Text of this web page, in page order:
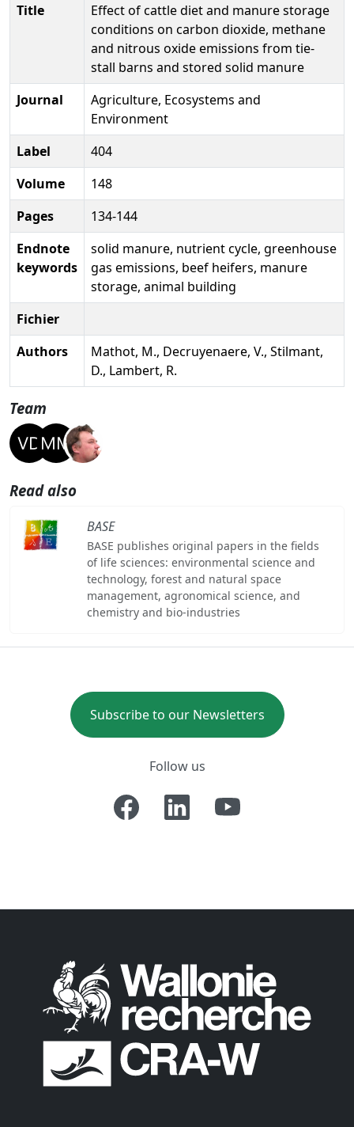
Title
Effect of cattle diet and manure storage
conditions on carbon dioxide, methane
and nitrous oxide emissions from tie-
stall barns and stored solid manure
Journal
Agriculture, Ecosystems and
Environment
Label
404
Volume
148
Pages
134-144
Endnote
keywords
solid manure, nutrient cycle, greenhouse
gas emissions, beef heifers, manure
storage, animal building
Fichier
Authors
Mathot, M., Decruyenaere, V., Stilmant,
D., Lambert, R.
Team
Read also
BASE
BASE publishes original papers in the fields
of life sciences: environmental science and
technology, forest and natural space
management, agronomical science, and
chemistry and bio-industries
Subscribe to our Newsletters
Follow us